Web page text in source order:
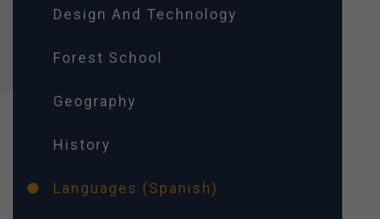
Design And Technology
Forest School
Geography
History
Languages (Spanish)